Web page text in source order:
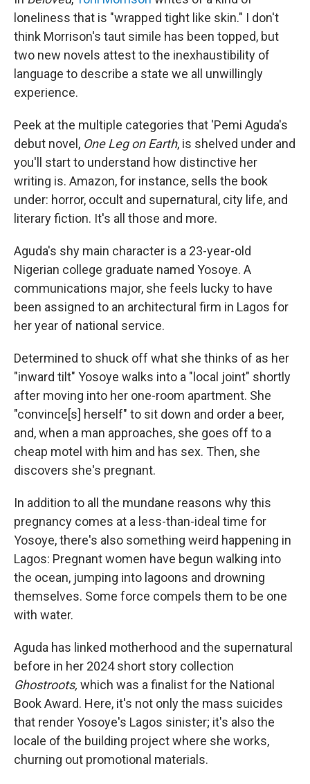
loneliness that is "wrapped tight like skin." I don't
think Morrison's taut simile has been topped, but
two new novels attest to the inexhaustibility of
language to describe a state we all unwillingly
experience.
Peek at the multiple categories that 'Pemi Aguda's
debut novel, One Leg on Earth, is shelved under and
you'll start to understand how distinctive her
writing is. Amazon, for instance, sells the book
under: horror, occult and supernatural, city life, and
literary fiction. It's all those and more.
Aguda's shy main character is a 23-year-old
Nigerian college graduate named Yosoye. A
communications major, she feels lucky to have
been assigned to an architectural firm in Lagos for
her year of national service.
Determined to shuck off what she thinks of as her
"inward tilt" Yosoye walks into a "local joint" shortly
after moving into her one-room apartment. She
"convince[s] herself" to sit down and order a beer,
and, when a man approaches, she goes off to a
cheap motel with him and has sex. Then, she
discovers she's pregnant.
In addition to all the mundane reasons why this
pregnancy comes at a less-than-ideal time for
Yosoye, there's also something weird happening in
Lagos: Pregnant women have begun walking into
the ocean, jumping into lagoons and drowning
themselves. Some force compels them to be one
with water.
Aguda has linked motherhood and the supernatural
before in her 2024 short story collection
Ghostroots, which was a finalist for the National
Book Award. Here, it's not only the mass suicides
that render Yosoye's Lagos sinister; it's also the
locale of the building project where she works,
churning out promotional materials.